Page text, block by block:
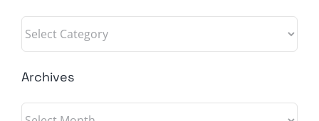
Categories
Archives
Archives